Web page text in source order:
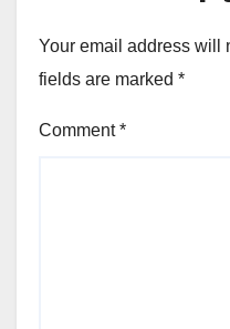
Your email address will
fields are marked *
Comment*